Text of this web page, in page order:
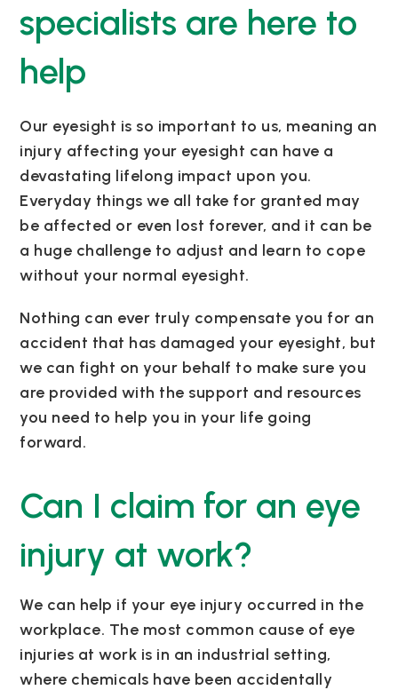
specialists are here to
help
Our eyesight is so important to us, meaning an
injury affecting your eyesight can have a
devastating lifelong impact upon you.
Everyday things we all take for granted may
be affected or even lost forever, and it can be
a huge challenge to adjust and learn to cope
without your normal eyesight.
Nothing can ever truly compensate you for an
accident that has damaged your eyesight, but
we can fight on your behalf to make sure you
are provided with the support and resources
you need to help you in your life going
forward.
Can I claim for an eye
injury at work?
We can help if your eye injury occurred in the
workplace. The most common cause of eye
injuries at work is in an industrial setting,
where chemicals have been accidentally